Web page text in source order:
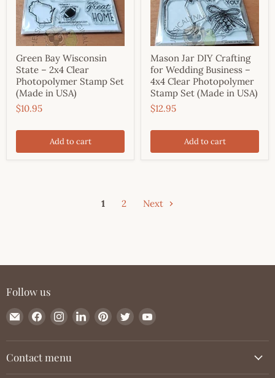
Green Bay Wisconsin
State – 2x4 Clear
Photopolymer Stamp Set
(Made in USA)
$10.95
Add to cart
Mason Jar DIY Crafting
for Wedding Business –
4x4 Clear Photopolymer
Stamp Set (Made in USA)
$12.95
Add to cart
1 2 Next
Follow us
Email
JessicaLynnOriginal.com
Find
on
Facebook
Find
on
Instagram
Find
on
Find
on
Find
on
Find
on
Contact menu